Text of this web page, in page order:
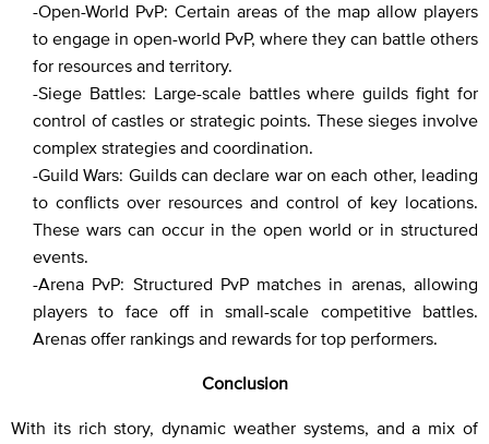
-Open-World PvP: Certain areas of the map allow players
to engage in open-world PvP, where they can battle others
for resources and territory.
-Siege Battles: Large-scale battles where guilds fight for
control of castles or strategic points. These sieges involve
complex strategies and coordination.
-Guild Wars: Guilds can declare war on each other, leading
to conflicts over resources and control of key locations.
These wars can occur in the open world or in structured
events.
-Arena PvP: Structured PvP matches in arenas, allowing
players to face off in small-scale competitive battles.
Arenas offer rankings and rewards for top performers.
Conclusion
With its rich story, dynamic weather systems, and a mix of